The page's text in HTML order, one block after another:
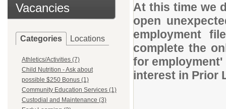
Vacancies
Categories Locations
Athletics/Activities (7)
Child Nutrition - Ask about
possible $250 Bonus (1)
Community Education Services (1)
Custodial and Maintenance (3)
At this time we
open
employment
complete the
for
interest in Prior